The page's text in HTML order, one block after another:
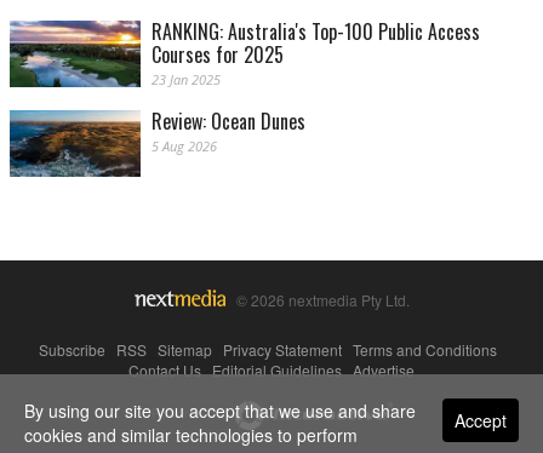
RANKING: Australia's Top-100 Public Access
Courses for 2025
23 Jan 2025
Review: Ocean Dunes
5 Aug 2026
© 2026 nextmedia Pty Ltd.
Subscribe RSS Sitemap Privacy Statement Terms and Conditions
Contact Us|Editorial Guidelines|Advertise
Powered By Accept
By using our site you accept that we use and share
cookies and similar technologies to perform